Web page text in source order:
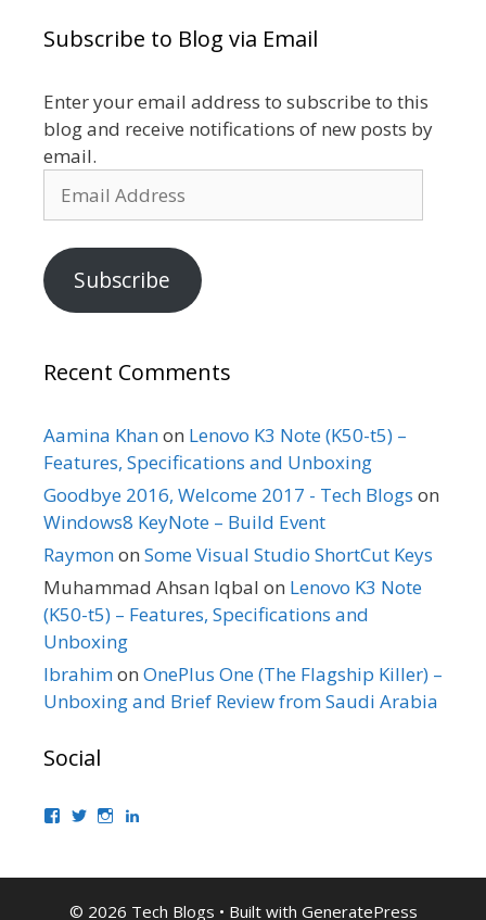
Subscribe to Blog via Email
Enter your email address to subscribe to this
blog and receive notifications of new posts by
email.
Address
Subscribe
Recent Comments
Aamina Khanon Lenovo K3 Note (K50-t5) –
Features, Specifications and Unboxing
Goodbye 2016, Welcome 2017 - Tech Blogs on
Windows8 KeyNote – Build Event
Raymonon Some Visual Studio ShortCut Keys
Muhammad Ahsan Iqbal on Lenovo K3 Note
(K50-t5) – Features, Specifications and
Unboxing
Ibrahimon OnePlus One (The Flagship Killer) –
Unboxing and Brief Review from Saudi Arabia
Social
View
Facebook
View
Twitter
View
Instagram
LinkedIn
© 2026 Tech Blogs • Built with GeneratePress